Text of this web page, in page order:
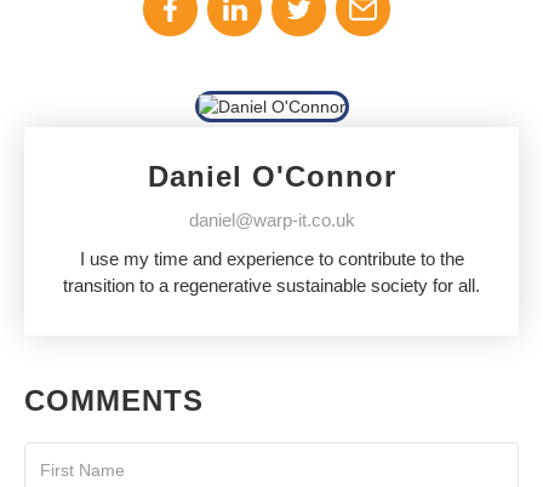
Daniel O'Connor
daniel@warp-it.co.uk
I use my time and experience to contribute to the
transition to a regenerative sustainable society for all.
COMMENTS